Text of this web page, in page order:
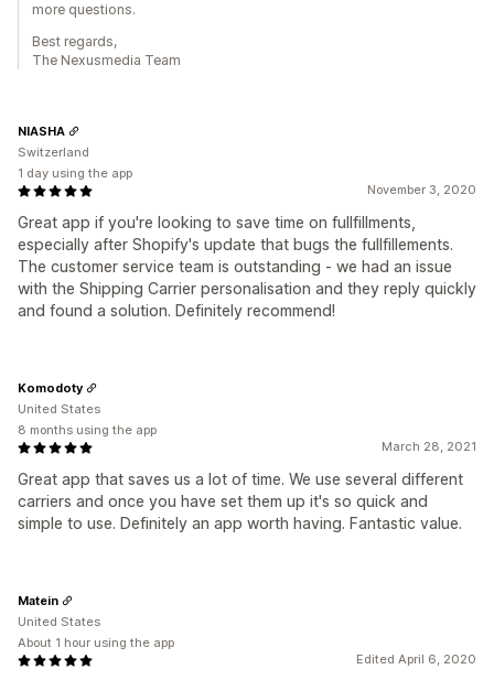
more questions.
Best regards,
The Nexusmedia Team
November 3, 2020
Great app if you're looking to save time on fullfillments,
especially after Shopify's update that bugs the fullfillements.
The customer service team is outstanding - we had an issue
with the Shipping Carrier personalisation and they reply quickly
and found a solution. Definitely recommend!
NIASHA
Switzerland
1 day using the app
March 28, 2021
Great app that saves us a lot of time. We use several different
carriers and once you have set them up it's so quick and
simple to use. Definitely an app worth having. Fantastic value.
Komodoty
United States
8 months using the app
Edited April 6, 2020
Matein
United States
About 1 hour using the app